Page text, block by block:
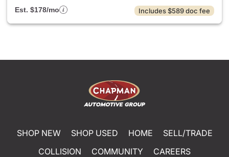
Est. $178/mo
Includes $589 doc fee
SHOP NEW SHOP USED HOME
SELL/TRADE
COLLISION
COMMUNITY
CAREERS